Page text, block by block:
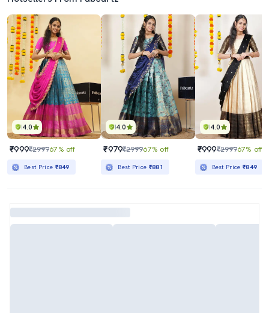
4.0
₹999₹299967% off
Best Price ₹849
4.0
₹979₹299967% off
Best Price ₹881
4.0
₹999₹299967% off
Best Price₹849